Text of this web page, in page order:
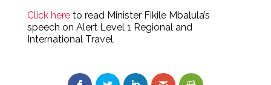
Click hereto read Minister Fikile Mbalula’s
speech on Alert Level 1 Regional and
International Travel.